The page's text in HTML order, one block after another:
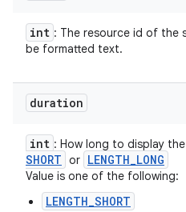
int : The resource id of the
be formatted text.
duration
int : How long to display
SHORT or LENGTH_LONG
Value is one of the following:
LENGTH_SHORT